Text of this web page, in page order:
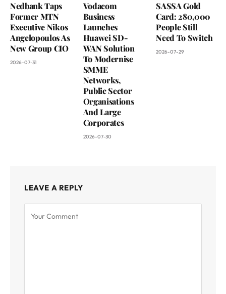
Nedbank Taps
Former MTN
Executive Nikos
Angelopoulos As
New Group CIO
2026-07-31
Vodacom
Business
Launches
Huawei SD-
WAN Solution
To Modernise
SMME
Networks,
Public Sector
Organisations
And Large
Corporates
2026-07-30
SASSA Gold
Card: 280,000
People Still
Need To Switch
2026-07-29
LEAVE A REPLY